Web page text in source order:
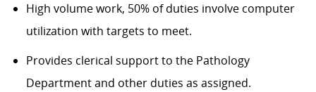
High volume work, 50% of duties involve computer
utilization with targets to meet.
Provides clerical support to the Pathology
Department and other duties as assigned.